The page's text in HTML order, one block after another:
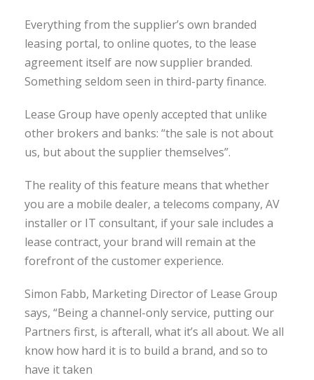
Everything from the supplier’s own branded
leasing portal, to online quotes, to the lease
agreement itself are now supplier branded.
Something seldom seen in third-party finance.
Lease Group have openly accepted that unlike
other brokers and banks: “the sale is not about
us, but about the supplier themselves”.
The reality of this feature means that whether
you are a mobile dealer, a telecoms company, AV
installer or IT consultant, if your sale includes a
lease contract, your brand will remain at the
forefront of the customer experience.
Simon Fabb, Marketing Director of Lease Group
says, “Being a channel-only service, putting our
Partners first, is afterall, what it’s all about. We all
know how hard it is to build a brand, and so to
have it taken